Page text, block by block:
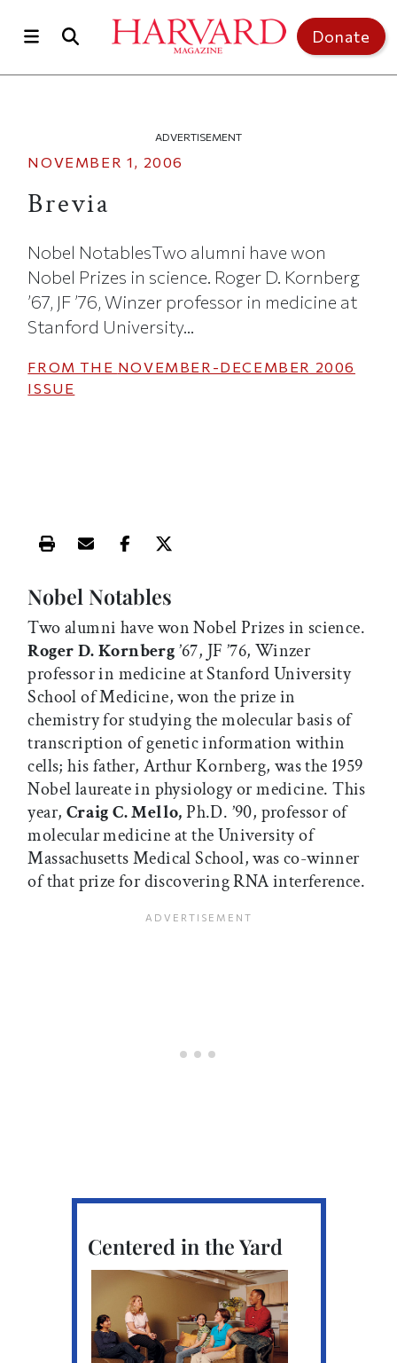
Donate
ADVERTISEMENT
NOVEMBER 1, 2006
Brevia
Nobel NotablesTwo alumni have won
Nobel Prizes in science. Roger D. Kornberg
’67, JF ’76, Winzer professor in medicine at
Stanford University...
FROM THE NOVEMBER-DECEMBER 2006
ISSUE
Print this article
Email this article
Share this article on Facebook
Share this article on X
Nobel Notables
Two alumni have won Nobel Prizes in science.
Roger D. Kornberg’67, JF ’76, Winzer
professor in medicine at Stanford University
School of Medicine, won the prize in
chemistry for studying the molecular basis of
transcription of genetic information within
cells; his father, Arthur Kornberg, was the 1959
Nobel laureate in physiology or medicine. This
year, Craig C. Mello,Ph.D. ’90, professor of
molecular medicine at the University of
Massachusetts Medical School, was co-winner
of that prize for discovering RNA interference.
Centered in the Yard